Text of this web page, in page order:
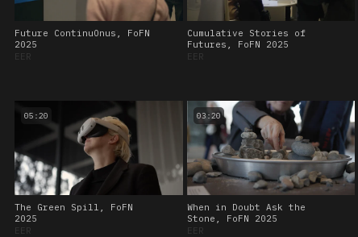
Future ContinuOnus, FoFN
2025
EER
Cumulative Stories of
Futures, FoFN 2025
EER
05:20
The Green Spill, FoFN
2025
EER
03:20
When in Doubt Ask the
Stone, FoFN 2025
EER